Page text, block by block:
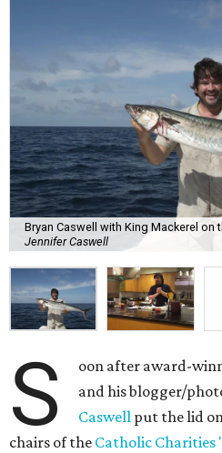
Bryan Caswell with King Mackerel on
Jennifer Caswell
S oon after award-
and his blogger/
Caswell put the lid
chairs of the Catholic